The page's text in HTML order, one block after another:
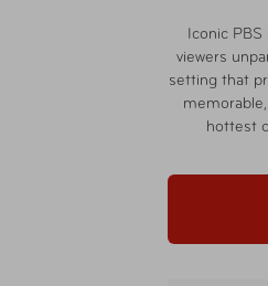
Iconic
viewers
setting that
hottest